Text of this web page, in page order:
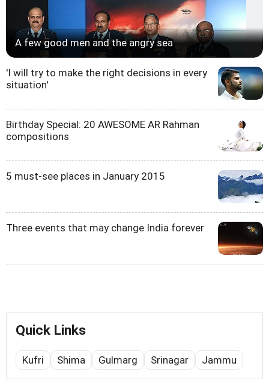
A few good men and the angry sea
'I will try to make the right decisions in every
situation'
Birthday Special: 20 AWESOME AR Rahman
compositions
5 must-see places in January 2015
Three events that may change India forever
Quick Links
Kufri Shima Gulmarg Srinagar Jammu